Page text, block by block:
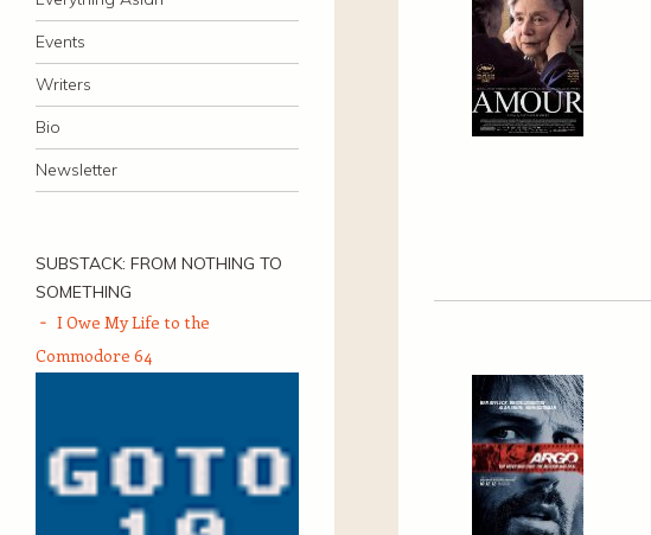
Events
Writers
Bio
Newsletter
SUBSTACK: FROM NOTHING TO
SOMETHING
I Owe My Life to the
Commodore 64